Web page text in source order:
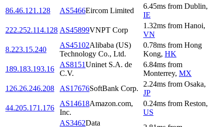
86.46.121.128
AS5466Eircom Limited
6.45ms from Dublin,
IE
222.252.114.128 AS45899VNPT Corp
1.32ms from Hanoi,
VN
8.223.15.240
AS45102Alibaba (US)
Technology Co., Ltd.
0.78ms from Hong
Kong, HK
189.183.193.16
AS8151Uninet S.A. de
C.V.
6.84ms from
Monterrey, MX
126.26.246.208
AS17676SoftBank Corp.
2.24ms from Osaka,
JP
44.205.171.176
AS14618Amazon.com,
Inc.
0.24ms from Reston,
US
AS3462Data